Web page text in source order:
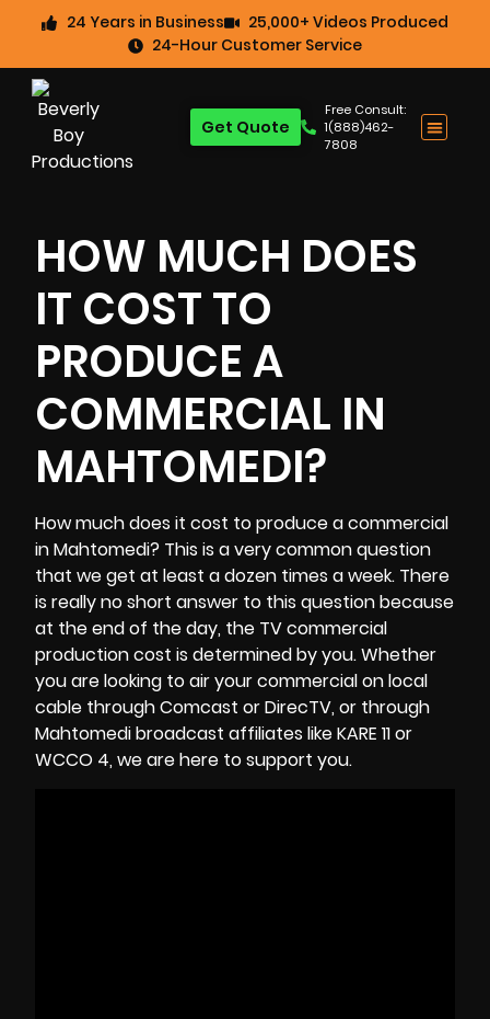
24 Years in Business
25,000+ Videos Produced
24-Hour Customer Service
Free Consult:
1(888)462-
7808
Get Quote
HOW MUCH DOES
IT COST TO
PRODUCE A
COMMERCIAL IN
MAHTOMEDI?
How much does it cost to produce a commercial
in Mahtomedi? This is a very common question
that we get at least a dozen times a week. There
is really no short answer to this question because
at the end of the day, the TV commercial
production cost is determined by you. Whether
you are looking to air your commercial on local
cable through Comcast or DirecTV, or through
Mahtomedi broadcast affiliates like KARE 11 or
WCCO 4, we are here to support you.